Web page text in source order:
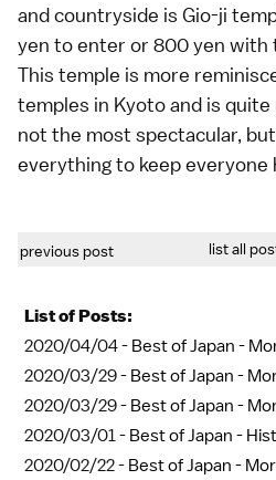
and countryside is Gio-ji
yen to enter or 800 yen with
This temple is more
temples in Kyoto and is
not the most spectacular,
everything to keep everyone
previous post list all
List of Posts:
2020/04/04 - Best of Japan -
2020/03/29 - Best of Japan -
2020/03/29 - Best of Japan -
2020/03/01 - Best of Japan -
2020/02/22 - Best of Japan -